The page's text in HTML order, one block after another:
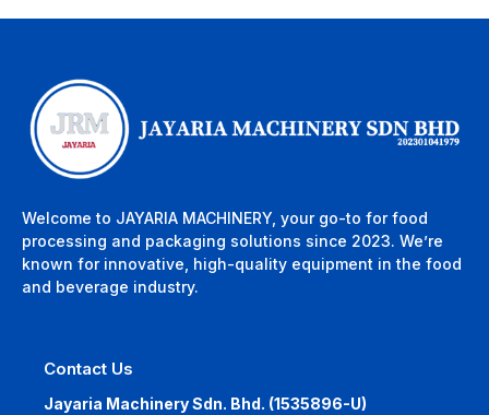
Welcome to JAYARIA MACHINERY, your go-to for food
processing and packaging solutions since 2023. We’re
known for innovative, high-quality equipment in the food
and beverage industry.
Contact Us
Jayaria Machinery Sdn. Bhd. (1535896-U)